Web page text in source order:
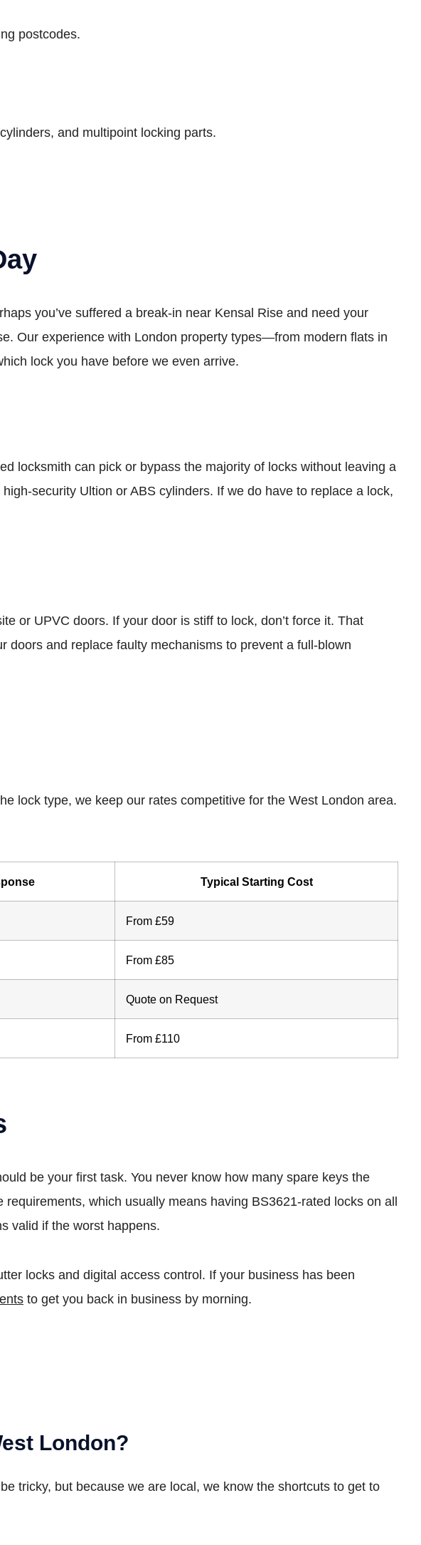
postcodes.
and multipoint locking parts.
you’ve suffered a break-in near Kensal Rise and need your
Our experience with London property types—from modern flats in
lock you have before we even arrive.
locksmith can pick or bypass the majority of locks without leaving a
security Ultion or ABS cylinders. If we do have to replace a lock,
or UPVC doors. If your door is stiff to lock, don’t force it. That
and replace faulty mechanisms to prevent a full-blown
lock type, we keep our rates competitive for the West London area.
Typical Starting Cost
From £59
From £85
Quote on Request
From £110
be your first task. You never know how many spare keys the
which usually means having BS3621-rated locks on all
valid if the worst happens.
locks and digital access control. If your business has been
to get you back in business by morning.
London?
tricky, but because we are local, we know the shortcuts to get to